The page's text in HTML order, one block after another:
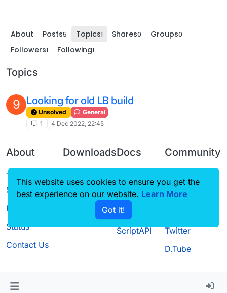
About Posts5 Topics1 Shares0 Groups0
Followers1 Following1
Topics
9 Looking for old LB build
Unsolved
General
1
4 Dec 2022, 22:45
About
Terms of
Service
Privacy Policy
Status
Contact Us
Downloads
Source code
Docs
CustomHUD
AutoSettings
ScriptAPI
Community
Guilded
Twitter
D.Tube
This website uses cookies to ensure you get the
best experience on our website. Learn More
Got it!